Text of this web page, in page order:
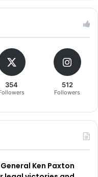
354 512
Followers
Ken Paxton